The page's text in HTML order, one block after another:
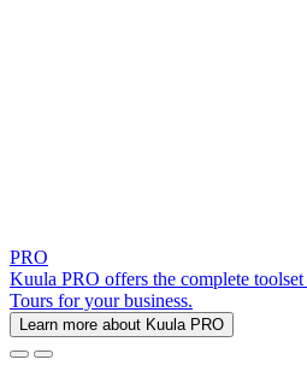
PRO
Kuula PRO offers the complete
Tours for your business.
Learn more about Kuula PRO